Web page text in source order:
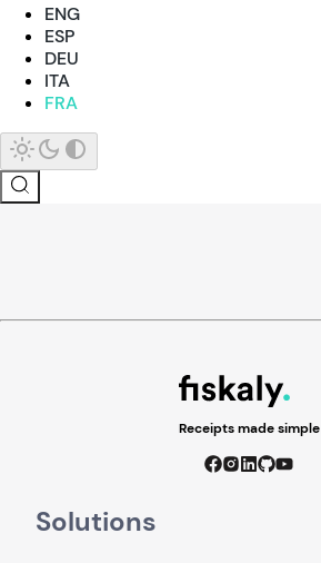
ENG
ESP
DEU
ITA
FRA
Receipts made simple
Solutions